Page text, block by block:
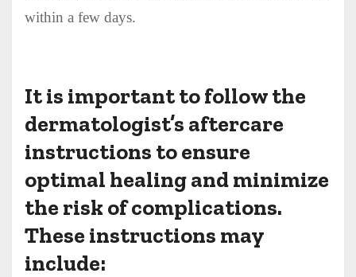
within a few days.
It is important to follow the
dermatologist’s aftercare
instructions to ensure
optimal healing and minimize
the risk of complications.
These instructions may
include: